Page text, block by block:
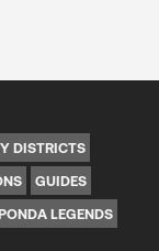
DISTRICTS
GUIDES
LEGENDS